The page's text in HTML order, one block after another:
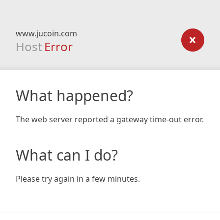
www.jucoin.com
Host Error
What happened?
The web server reported a gateway time-out error.
What can I do?
Please try again in a few minutes.